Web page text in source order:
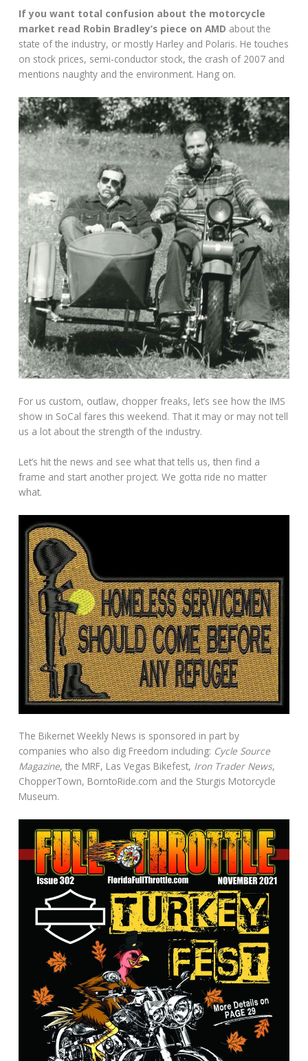
If you want total confusion about the motorcycle
market read Robin Bradley’s piece on AMD about the
state of the industry, or mostly Harley and Polaris. He touches
on stock prices, semi-conductor stock, the crash of 2007 and
mentions naughty and the environment. Hang on.
For us custom, outlaw, chopper freaks, let’s see how the IMS
show in SoCal fares this weekend. That it may or may not tell
us a lot about the strength of the industry.
Let’s hit the news and see what that tells us, then find a
frame and start another project. We gotta ride no matter
what.
The Bikernet Weekly News is sponsored in part by
companies who also dig Freedom including: Cycle Source
Magazine, the MRF, Las Vegas Bikefest, Iron Trader News,
ChopperTown, BorntoRide.com and the Sturgis Motorcycle
Museum.